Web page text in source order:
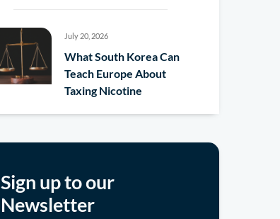
July 20, 2026
What South Korea Can
Teach Europe About
Taxing Nicotine
Sign up to our
Newsletter